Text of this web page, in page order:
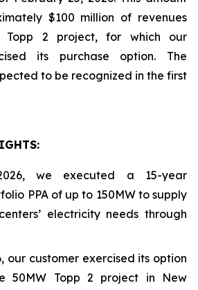
$100 million of revenues
2 project, for which our
its purchase option. The
to be recognized in the first
:
we executed a 15-year
PPA of up to 150MW to supply
electricity needs through
our customer exercised its option
50MW Topp 2 project in New